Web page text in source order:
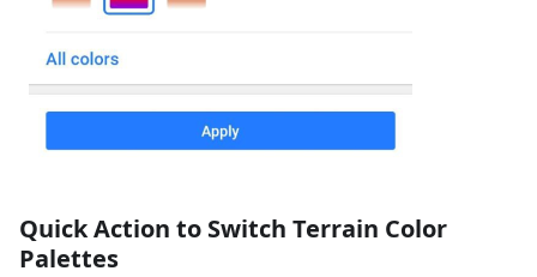
Quick Action to Switch Terrain Color
Palettes